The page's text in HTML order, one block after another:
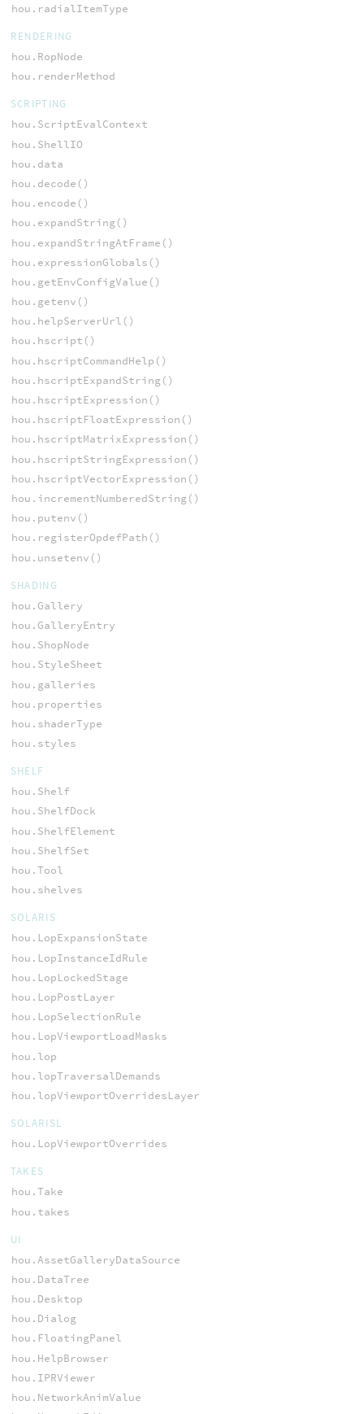
hou.radialItemType
RENDERING
hou.RopNode
hou.renderMethod
SCRIPTING
hou.ScriptEvalContext
hou.ShellIO
hou.data
hou.decode()
hou.encode()
hou.expandString()
hou.expandStringAtFrame()
hou.expressionGlobals()
hou.getEnvConfigValue()
hou.getenv()
hou.helpServerUrl()
hou.hscript()
hou.hscriptCommandHelp()
hou.hscriptExpandString()
hou.hscriptExpression()
hou.hscriptFloatExpression()
hou.hscriptMatrixExpression()
hou.hscriptStringExpression()
hou.hscriptVectorExpression()
hou.incrementNumberedString()
hou.putenv()
hou.registerOpdefPath()
hou.unsetenv()
SHADING
hou.Gallery
hou.GalleryEntry
hou.ShopNode
hou.StyleSheet
hou.galleries
hou.properties
hou.shaderType
hou.styles
SHELF
hou.Shelf
hou.ShelfDock
hou.ShelfElement
hou.ShelfSet
hou.Tool
hou.shelves
SOLARIS
hou.LopExpansionState
hou.LopInstanceIdRule
hou.LopLockedStage
hou.LopPostLayer
hou.LopSelectionRule
hou.LopViewportLoadMasks
hou.lop
hou.lopTraversalDemands
hou.lopViewportOverridesLayer
SOLARISL
hou.LopViewportOverrides
TAKES
hou.Take
hou.takes
UI
hou.AssetGalleryDataSource
hou.DataTree
hou.Desktop
hou.Dialog
hou.FloatingPanel
hou.HelpBrowser
hou.IPRViewer
hou.NetworkAnimValue